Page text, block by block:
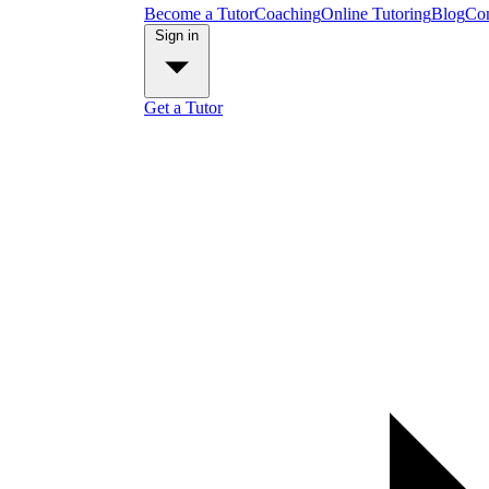
Become a TutorCoachingOnline TutoringBlog
Get a Tutor